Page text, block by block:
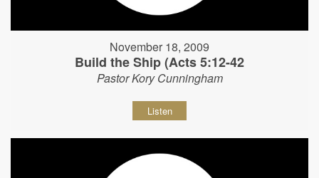
November 18, 2009
Build the Ship (Acts 5:12-42
Pastor Kory Cunningham
Listen